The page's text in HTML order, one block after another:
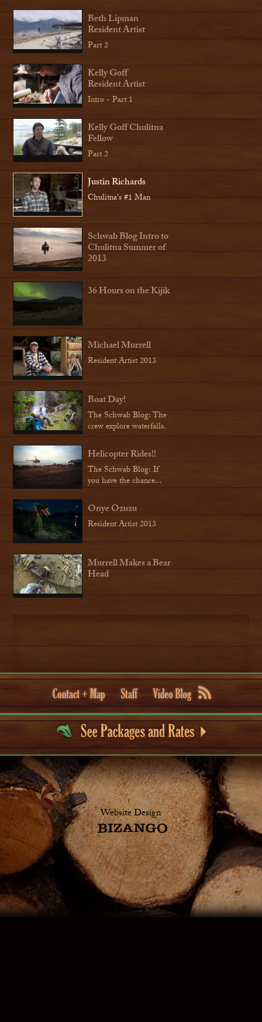
Beth Lipman
Resident Artist
Part 2
Kelly Goff
Resident Artist
Intro - Part 1
Kelly Goff Chulitna
Fellow
Part 2
Justin Richards
Chulitna's #1 Man
Schwab Blog Intro to
Chulitna Summer of
2013
36 Hours on the Kijik
Michael Murrell
Resident Artist 2013
Boat Day!
The Schwab Blog: The
crew explore waterfalls.
Helicopter Rides!!
The Schwab Blog: If
you have the chance...
Onye Ozuzu
Resident Artist 2013
Murrell Makes a Bear
Head
Website Design